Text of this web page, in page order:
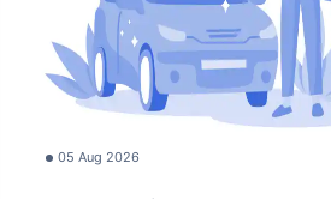
05 Aug 2026